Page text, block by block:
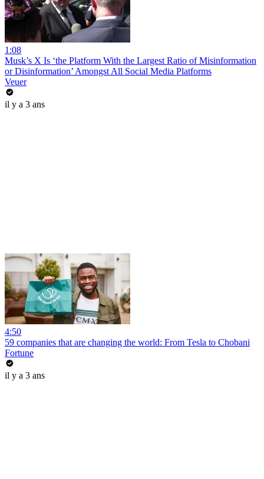
1:08
Musk’s X Is ‘the Platform With the Largest Ratio of Misinformation
or Disinformation’ Amongst All Social Media Platforms
Veuer
il y a 3 ans
4:50
59 companies that are changing the world: From Tesla to Chobani
Fortune
il y a 3 ans